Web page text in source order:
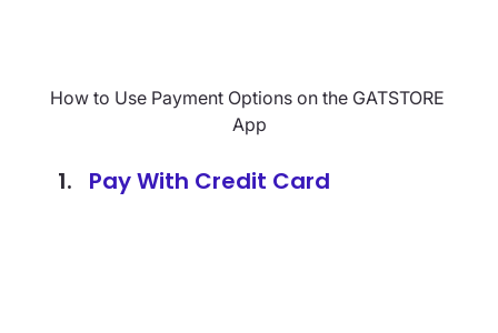
How to Use Payment Options on the GATSTORE
App
Pay With Credit Card